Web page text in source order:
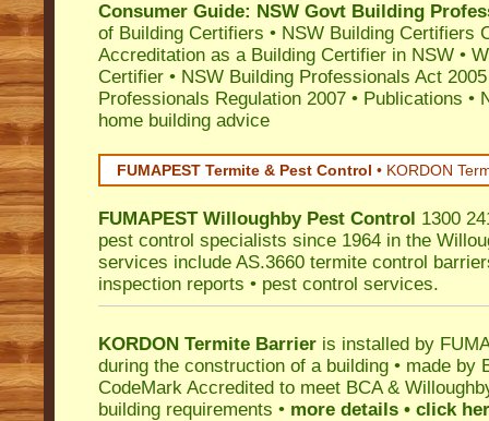
Consumer Guide: NSW Govt Building
of Building Certifiers • NSW Building Certifiers
Accreditation as a Building Certifier in NSW •
Certifier • NSW Building Professionals Act 2005
Professionals Regulation 2007 • Publications •
home building advice
FUMAPEST Termite & Pest Control • KORDON
FUMAPEST Willoughby Pest Control 1300
pest control specialists since 1964 in the
services include AS.3660 termite control
inspection reports • pest control services.
KORDON Termite Barrier is installed by
during the construction of a building • made by
CodeMark Accredited to meet BCA &
building requirements • more details • click